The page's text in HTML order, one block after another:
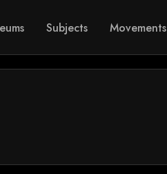
Subjects Movements